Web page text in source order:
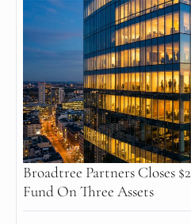
Broadtree Partners Closes
Fund On Three Assets